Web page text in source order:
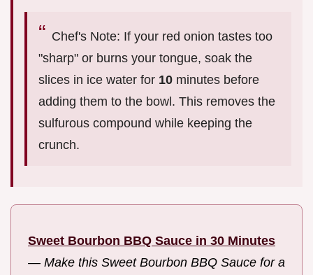
Chef's Note: If your red onion tastes too
"sharp" or burns your tongue, soak the
slices in ice water for 10 minutes before
adding them to the bowl. This removes the
sulfurous compound while keeping the
crunch.
Sweet Bourbon BBQ Sauce in 30 Minutes
— Make this Sweet Bourbon BBQ Sauce for a